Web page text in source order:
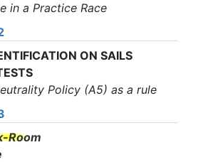
in a Practice Race
ON SAILS
Policy (A5) as arule
Room